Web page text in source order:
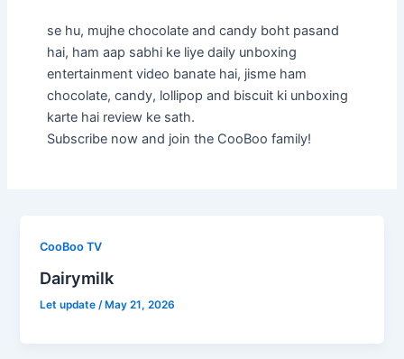
se hu, mujhe chocolate and candy boht pasand
hai, ham aap sabhi ke liye daily unboxing
entertainment video banate hai, jisme ham
chocolate, candy, lollipop and biscuit ki unboxing
karte hai review ke sath.
Subscribe now and join the CooBoo family!
CooBoo TV
Dairymilk
Let update/ May 21, 2026